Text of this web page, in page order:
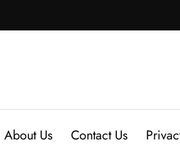
About Us Contact Us